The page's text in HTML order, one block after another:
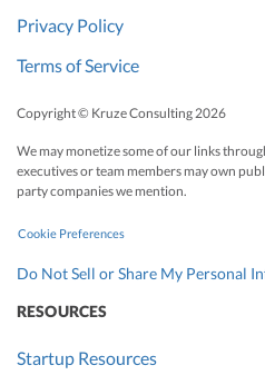
Privacy Policy
Terms of Service
Copyright © Kruze Consulting2026
We may monetize some of our links
executives or team members may own
party companies we mention.
Cookie Preferences
Do Not Sell or Share My Personal
RESOURCES
Startup Resources